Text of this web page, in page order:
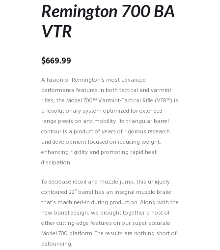
Remington 700 BA
VTR
$669.99
A fusion of Remington’s most advanced
performance features in both tactical and varmint
rifles, the Model 700™ Varmint-Tactical Rifle (VTR™) is
a revolutionary system optimized for extended-
range precision and mobility. Its triangular barrel
contour is a product of years of rigorous research
and development focused on reducing weight,
enhancing rigidity and promoting rapid heat
dissipation.
To decrease recoil and muzzle jump, this uniquely
contoured 22″ barrel has an integral muzzle brake
that’s machined-in during production. Along with the
new barrel design, we brought together a host of
other cutting-edge features on our super accurate
Model 700 platform. The results are nothing short of
astounding.